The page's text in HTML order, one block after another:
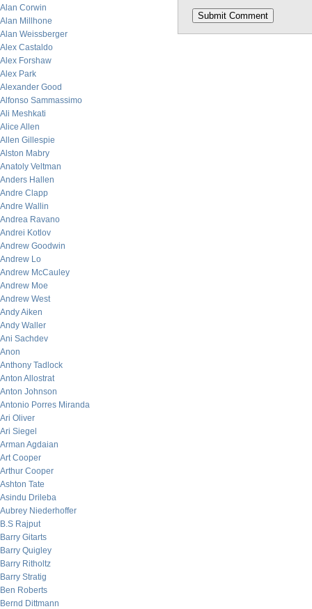
Alan Corwin
Alan Millhone
Alan Weissberger
Alex Castaldo
Alex Forshaw
Alex Park
Alexander Good
Alfonso Sammassimo
Ali Meshkati
Alice Allen
Allen Gillespie
Alston Mabry
Anatoly Veltman
Anders Hallen
Andre Clapp
Andre Wallin
Andrea Ravano
Andrei Kotlov
Andrew Goodwin
Andrew Lo
Andrew McCauley
Andrew Moe
Andrew West
Andy Aiken
Andy Waller
Ani Sachdev
Anon
Anthony Tadlock
Anton Allostrat
Anton Johnson
Antonio Porres Miranda
Ari Oliver
Ari Siegel
Arman Agdaian
Art Cooper
Arthur Cooper
Ashton Tate
Asindu Drileba
Aubrey Niederhoffer
B.S Rajput
Barry Gitarts
Barry Quigley
Barry Ritholtz
Barry Stratig
Ben Roberts
Bernd Dittmann